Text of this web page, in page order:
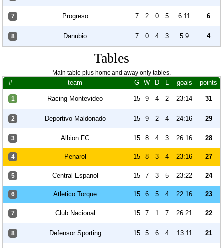
7 Progreso 7 2 0 5 6:11 6
8 Danubio 7 0 4 3 5:9 4
Tables
Main table plus home and away only tables.
# team G W D L goals points
1 Racing Montevideo 15 9 4 2 23:14 31
2 Deportivo Maldonado 15 9 2 4 24:16 29
3 Albion FC 15 8 4 3 26:16 28
4 Penarol 15 8 3 4 23:16 27
5 Central Espanol 15 7 3 5 23:22 24
6 Atletico Torque 15 6 5 4 22:16 23
7 Club Nacional 15 7 1 7 26:21 22
8 Defensor Sporting 15 5 6 4 13:11 21